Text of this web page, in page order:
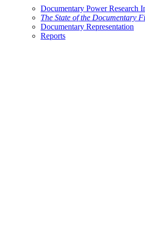
Documentary Power Research
The State of the Documentary
Documentary Representation
Reports